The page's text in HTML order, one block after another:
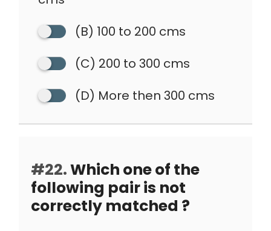
(B) 100 to 200 cms
(C) 200 to 300 cms
(D) More then 300 cms
#22.Which one of the
following pair is not
correctly matched ?